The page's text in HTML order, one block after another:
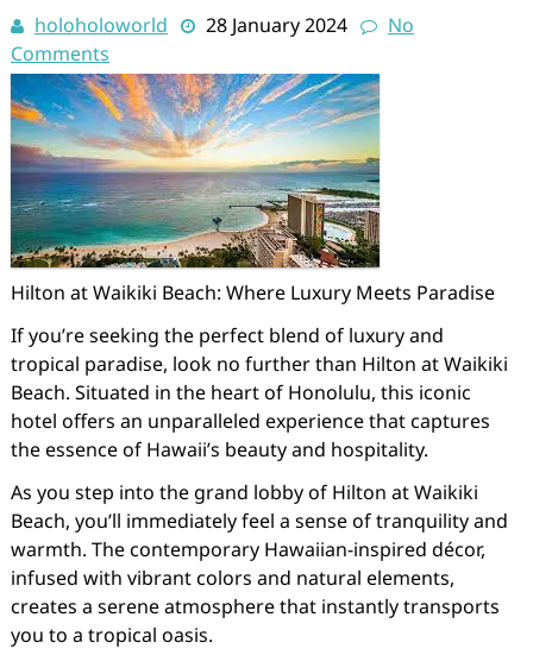
holoholoworld 28 January 2024
No
Comments
Hilton at Waikiki Beach: Where Luxury Meets Paradise
If you’re seeking the perfect blend of luxury and
tropical paradise, look no further than Hilton at Waikiki
Beach. Situated in the heart of Honolulu, this iconic
hotel offers an unparalleled experience that captures
the essence of Hawaii’s beauty and hospitality.
As you step into the grand lobby of Hilton at Waikiki
Beach, you’ll immediately feel a sense of tranquility and
warmth. The contemporary Hawaiian-inspired décor,
infused with vibrant colors and natural elements,
creates a serene atmosphere that instantly transports
you to a tropical oasis.